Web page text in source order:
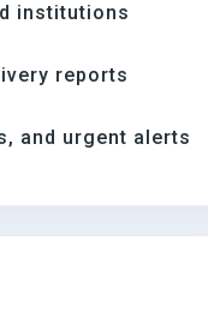
institutions
reports
and urgent alerts